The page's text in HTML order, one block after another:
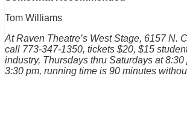
Tom Williams
At Raven Theatre’s West Stage, 6157 N.
call 773-347-1350, tickets $20, $15
industry, Thursdays thru Saturdays at
3:30 pm, running time is 90 minutes